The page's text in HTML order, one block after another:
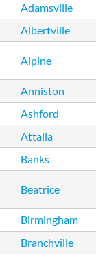
Adamsville
Albertville
Alpine
Anniston
Ashford
Attalla
Banks
Beatrice
Birmingham
Branchville